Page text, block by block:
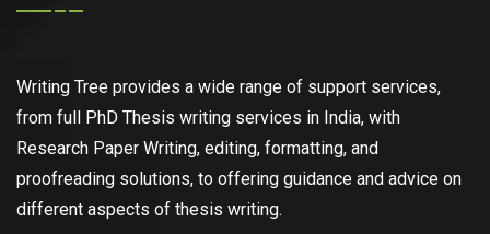
Writing Tree provides a wide range of support services,
from full PhD Thesis writing services in India, with
Research Paper Writing, editing, formatting, and
proofreading solutions, to offering guidance and advice on
different aspects of thesis writing.